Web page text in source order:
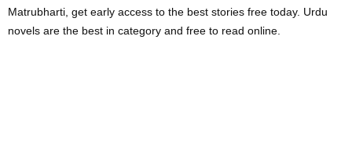
Matrubharti, get early access to the best stories free today. Urdu
novels are the best in category and free to read online.